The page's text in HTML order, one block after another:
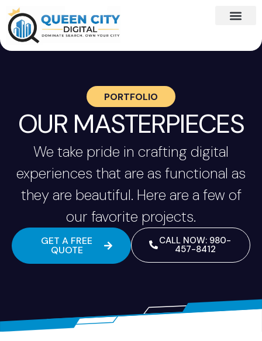
PORTFOLIO
OUR MASTERPIECES
We take pride in crafting digital
experiences that are as functional as
they are beautiful. Here are a few of
our favorite projects.
GET A FREE
QUOTE
CALL NOW: 980-
457-8412